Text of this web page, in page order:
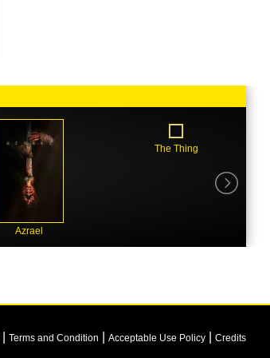
Azrael
The Thing
Terms and Condition Acceptable Use Policy Credits